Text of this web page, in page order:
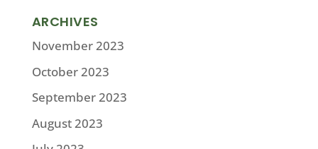
ARCHIVES
November 2023
October 2023
September 2023
August 2023